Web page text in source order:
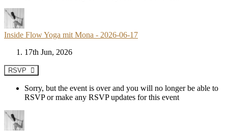
Inside Flow Yoga mit Mona - 2026-06-17
17th Jun, 2026
RSVP
Sorry, but the event is over and you will no longer be able to
RSVP or make any RSVP updates for this event